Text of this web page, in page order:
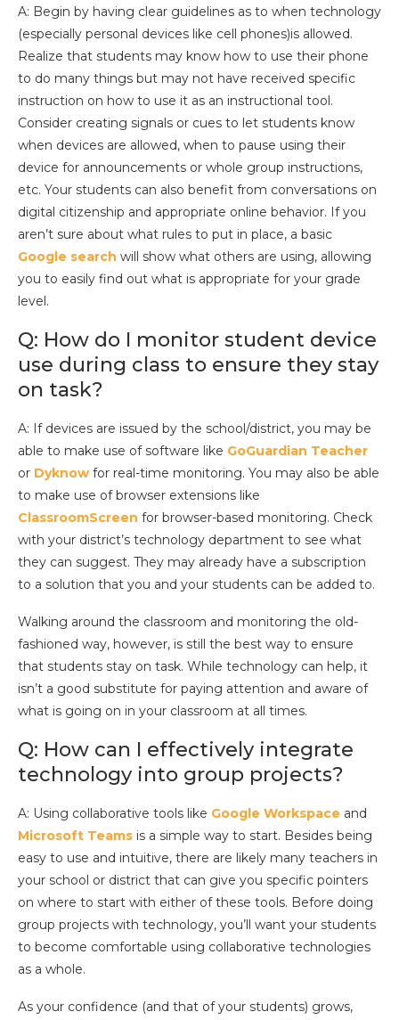
A: Begin by having clear guidelines as to when technology
(especially personal devices like cell phones)is allowed.
Realize that students may know how to use their phone
to do many things but may not have received specific
instruction on how to use it as an instructional tool.
Consider creating signals or cues to let students know
when devices are allowed, when to pause using their
device for announcements or whole group instructions,
etc. Your students can also benefit from conversations on
digital citizenship and appropriate online behavior. If you
aren’t sure about what rules to put in place, a basic
Google search will show what others are using, allowing
you to easily find out what is appropriate for your grade
level.
Q: How do I monitor student device
use during class to ensure they stay
on task?
A: If devices are issued by the school/district, you may be
able to make use of software like GoGuardian Teacher
or Dyknow for real-time monitoring. You may also be able
to make use of browser extensions like
ClassroomScreen for browser-based monitoring. Check
with your district’s technology department to see what
they can suggest. They may already have a subscription
to a solution that you and your students can be added to.
Walking around the classroom and monitoring the old-
fashioned way, however, is still the best way to ensure
that students stay on task. While technology can help, it
isn’t a good substitute for paying attention and aware of
what is going on in your classroom at all times.
Q: How can I effectively integrate
technology into group projects?
A: Using collaborative tools like Google Workspace and
Microsoft Teams is a simple way to start. Besides being
easy to use and intuitive, there are likely many teachers in
your school or district that can give you specific pointers
on where to start with either of these tools. Before doing
group projects with technology, you’ll want your students
to become comfortable using collaborative technologies
as a whole.
As your confidence (and that of your students) grows,